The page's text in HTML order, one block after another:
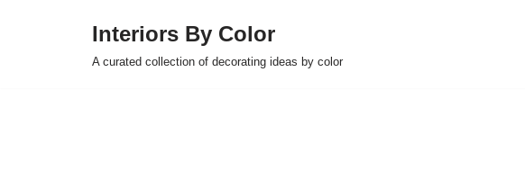
Interiors By Color
A curated collection of decorating ideas by color